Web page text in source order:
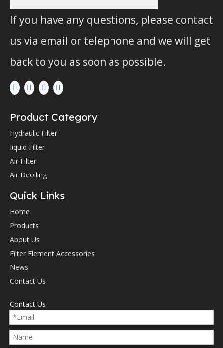
2
3
»
If you have any questions, please contact
us via email or telephone and we will get
back to you as soon as possible.
Product Category
Hydraulic Filter
Iiquid Filter
Air Filter
Air Deoiling
Quick Links
Home
Products
About Us
Filter Element Accessories
News
Contact Us
Contact Us